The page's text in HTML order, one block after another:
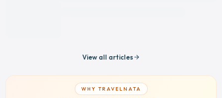
View all articles arrow_forward
WHY TRAVELNATA